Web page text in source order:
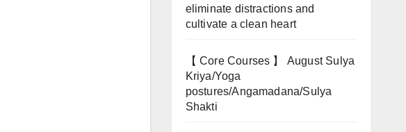
eliminate distractions and
cultivate a clean heart
【 Core Courses 】 August Sulya
Kriya/Yoga
postures/Angamadana/Sulya
Shakti